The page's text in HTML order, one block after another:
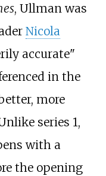
, Ullman was
Nicola
accurate"
in the
more
series 1,
with a
the opening